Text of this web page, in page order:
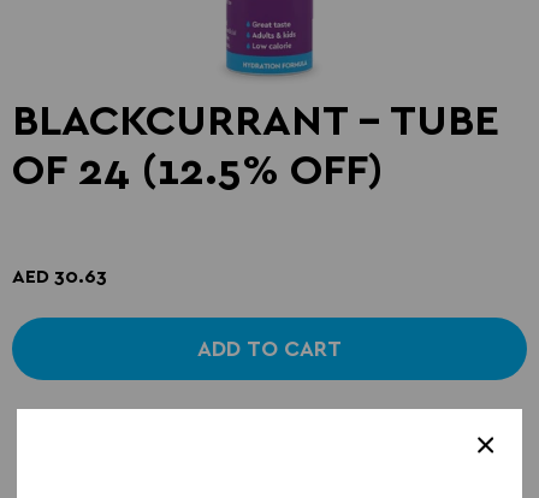
BLACKCURRANT - TUBE
OF 24 (12.5% OFF)
AED 30.63
ADD TO CART